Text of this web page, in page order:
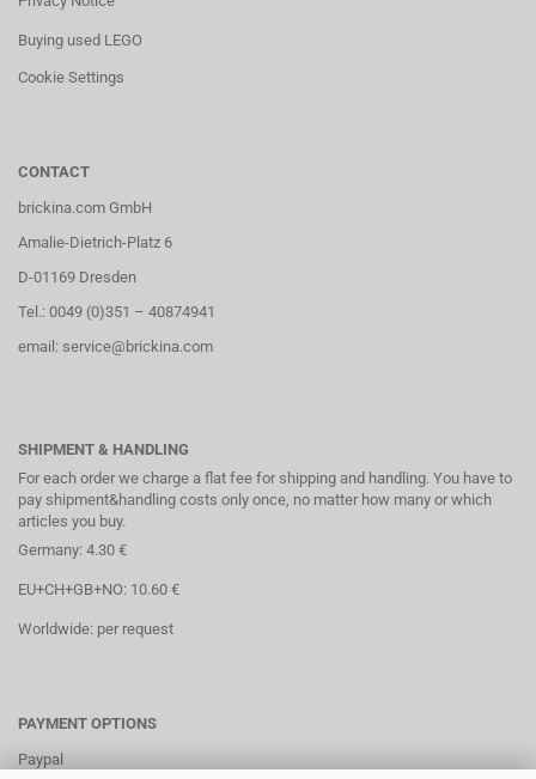
Buying used LEGO
Cookie Settings
CONTACT
brickina.com GmbH
Amalie-Dietrich-Platz 6
D-01169 Dresden
Tel.: 0049 (0)351 – 40874941
email: service@brickina.com
SHIPMENT & HANDLING
For each order we charge a flat fee for shipping and handling. You have to
pay shipment&handling costs only once, no matter how many or which
articles you buy.
Germany: 4.30 €
EU+CH+GB+NO: 10.60 €
Worldwide: per request
PAYMENT OPTIONS
Paypal